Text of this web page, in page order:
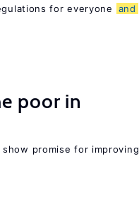
for everyone and
poor in
promise for improving